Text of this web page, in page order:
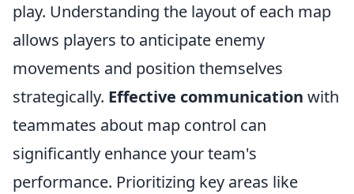
play. Understanding the layout of each map
allows players to anticipate enemy
movements and position themselves
strategically. Effective communication with
teammates about map control can
significantly enhance your team's
performance. Prioritizing key areas like